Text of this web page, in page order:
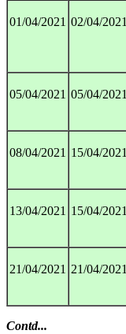
01/04/2021 02/04/2021
05/04/2021 05/04/2021
08/04/2021 15/04/2021
13/04/2021 15/04/2021
21/04/2021 21/04/2021
Contd...